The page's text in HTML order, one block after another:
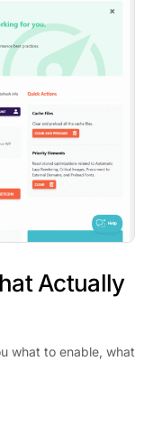
Actually
what to enable, what